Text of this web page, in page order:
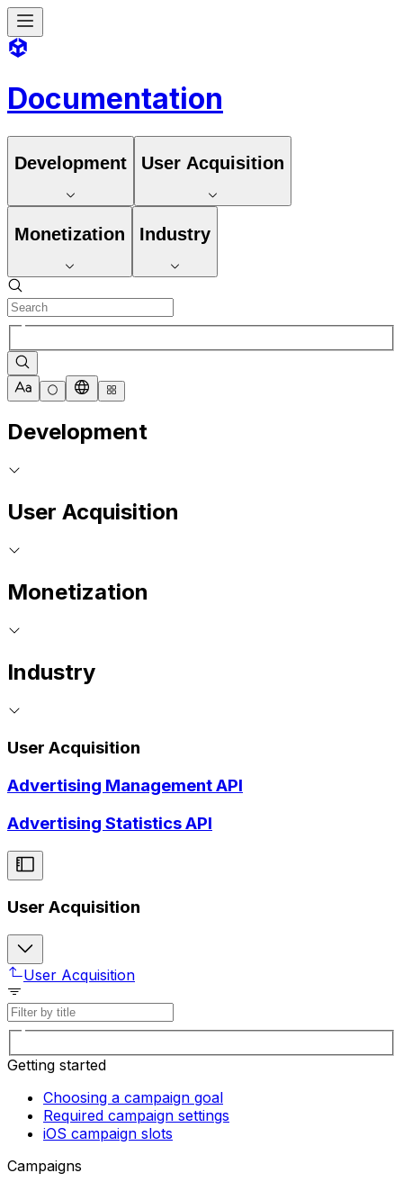
Documentation
Development User Acquisition
Monetization Industry
Development
User Acquisition
Monetization
Industry
User Acquisition
Advertising Management API
Advertising Statistics API
User Acquisition
User Acquisition
Getting started
Choosing a campaign goal
Required campaign settings
iOS campaign slots
Campaigns